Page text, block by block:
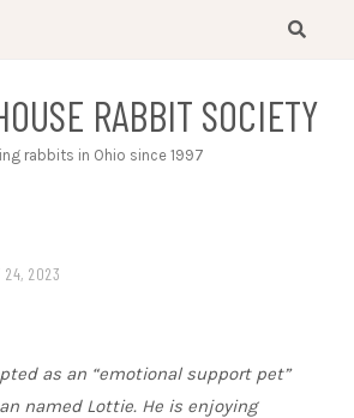
RABBIT SOCIETY
rabbits in Ohio since 1997
24, 2023
as an “emotional support pet”
named Lottie. He is enjoying